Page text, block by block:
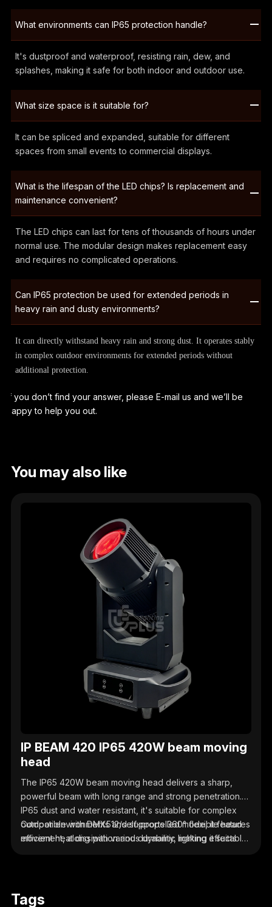
What environments can IP65 protection handle?
It's dustproof and waterproof, resisting rain, dew, and
splashes, making it safe for both indoor and outdoor use.
What size space is it suitable for?
It can be spliced and expanded, suitable for different
spaces from small events to commercial displays.
What is the lifespan of the LED chips? Is replacement and
maintenance convenient?
The LED chips can last for tens of thousands of hours under
normal use. The modular design makes replacement easy
and requires no complicated operations.
Can IP65 protection be used for extended periods in
heavy rain and dusty environments?
It can directly withstand heavy rain and strong dust. It operates stably
in complex outdoor environments for extended periods without
additional protection.
If you don’t find your answer, please E-mail us and we’ll be
happy to help you out.
You may also like
IP BEAM 420 IP65 420W beam moving
head
The IP65 420W beam moving head delivers a sharp,
powerful beam with long range and strong penetration.
IP65 dust and water resistant, it's suitable for complex
outdoor environments and supports 360° flexible head
movement, along with various dynamic lighting effects
Compatible with DMX512/self-propelled mode, it features
efficient heat dissipation and durability, making it suitable
Tags